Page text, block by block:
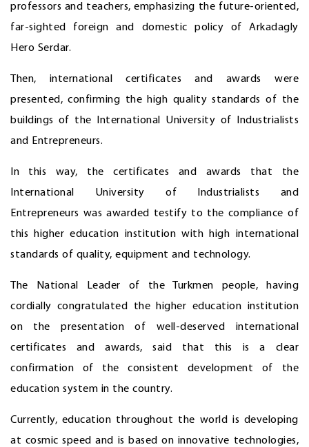
professors and teachers, emphasizing the future-oriented,
far-sighted foreign and domestic policy of Arkadagly
Hero Serdar.
Then, international certificates and awards were
presented, confirming the high quality standards of the
buildings of the International University of Industrialists
and Entrepreneurs.
In this way, the certificates and awards that the
International University of Industrialists and
Entrepreneurs was awarded testify to the compliance of
this higher education institution with high international
standards of quality, equipment and technology.
The National Leader of the Turkmen people, having
cordially congratulated the higher education institution
on the presentation of well-deserved international
certificates and awards, said that this is a clear
confirmation of the consistent development of the
education system in the country.
Currently, education throughout the world is developing
at cosmic speed and is based on innovative technologies,